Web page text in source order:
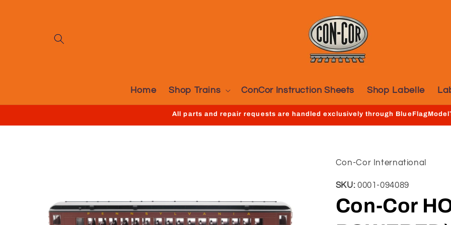
Home Shop Trains ConCor Instruction Sheets Shop Labelle
All parts and repair requests are handled exclusively through
Con-Cor International
SKU:0001-094089
Con-Cor